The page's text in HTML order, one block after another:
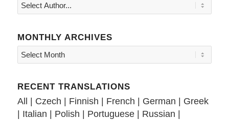
MONTHLY ARCHIVES
RECENT TRANSLATIONS
All | Czech | Finnish | French | German | Greek
| Italian | Polish | Portuguese| Russian |